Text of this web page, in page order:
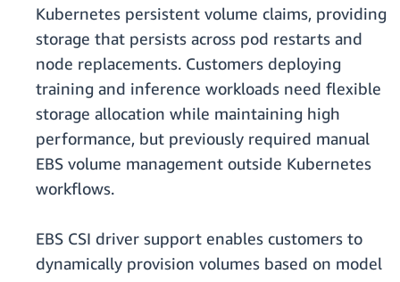
Kubernetes persistent volume claims, providing
storage that persists across pod restarts and
node replacements. Customers deploying
training and inference workloads need flexible
storage allocation while maintaining high
performance, but previously required manual
EBS volume management outside Kubernetes
workflows.
EBS CSI driver support enables customers to
dynamically provision volumes based on model